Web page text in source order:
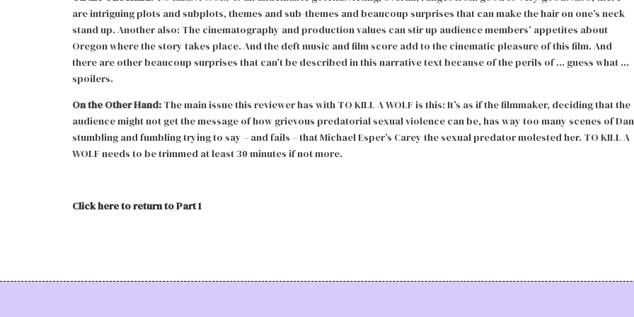
are intriguing plots and subplots, themes and sub-themes and beaucoup surprises that can make the hair on one’s neck
stand up. Another also: The cinematography and production values can stir up audience members’ appetites about
Oregon where the story takes place. And the deft music and film score add to the cinematic pleasure of this film. And
there are other beaucoup surprises that can’t be described in this narrative text because of the perils of … guess what …
spoilers.
On the Other Hand: The main issue this reviewer has with TO KILL A WOLF is this: It’s as if the filmmaker, deciding that the
audience might not get the message of how grievous predatorial sexual violence can be, has way too many scenes of
stumbling and fumbling trying to say – and fails – that Michael Esper’s Carey the sexual predator molested her. TO KILL A
WOLF needs to be trimmed at least 30 minutes if not more.
Click here to return to Part 1